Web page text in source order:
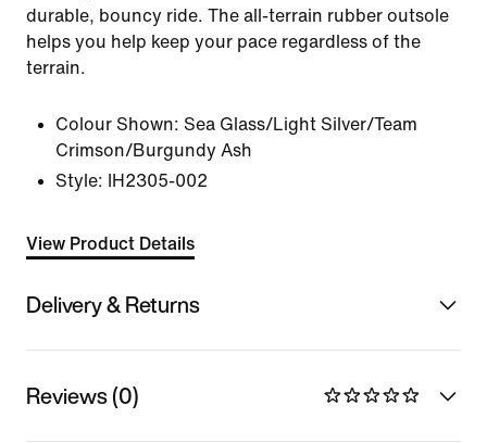
durable, bouncy ride. The all-terrain rubber outsole
helps you help keep your pace regardless of the
terrain.
Colour Shown: Sea Glass/Light Silver/Team
Crimson/Burgundy Ash
Style:
IH2305-002
View Product Details
Delivery & Returns
Reviews (0)